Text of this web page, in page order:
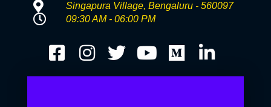
Singapura Village, Bengaluru - 560097
09:30 AM - 06:00 PM